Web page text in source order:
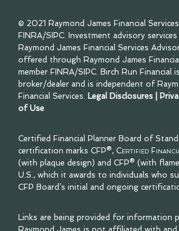
© 2021 Raymond James Financial
FINRA/SIPC. Investment advisory
Raymond James Financial Services
offered through Raymond James
member FINRA/SIPC. Birch Run Financial
broker/dealer and is independent of
Financial Services. Legal Disclosures
of Use
Certified Financial Planner Board of
certification marks CFP®, Certified
(with plaque design) and CFP® (with
U.S., which it awards to individuals who
CFP Board’s initial and ongoing
Links are being provided for information